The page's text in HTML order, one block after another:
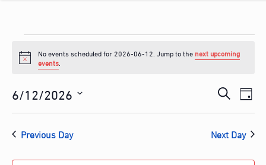
Events
for
2026-
06-
12
N
c
No events scheduled for 2026-06-12. Jump to thenext upcoming
events.
Events
Search
and
Views
S
e
a
D
a
y
6/12/2026
S
l
e
Previous Day Next Day